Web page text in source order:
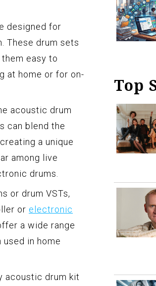
designed for
These drum sets
easy to
at home or for on-
acoustic drum
can blend the
a unique
among live
drums.
or drum VSTs,
or electronic
a wide range
in home
acoustic drum kit
Top